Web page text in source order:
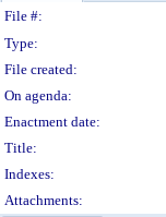
Legislation
File #:
Type:
File created:
On agenda:
Enactment date:
Title:
Indexes:
Attachments: